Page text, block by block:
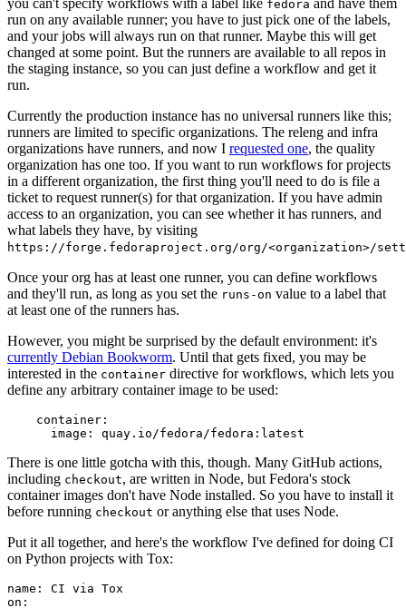
fedora
run on any available runner; you have to just pick one of the labels,
and your jobs will always run on that runner. Maybe this will get
changed at some point. But the runners are available to all repos in
the staging instance, so you can just define a workflow and get it
run.
Currently the production instance has no universal runners like this;
runners are limited to specific organizations. The releng and infra
organizations have runners, and now I requested one, the quality
organization has one too. If you want to run workflows for projects
in a different organization, the first thing you'll need to do is file a
ticket to request runner(s) for that organization. If you have admin
access to an organization, you can see whether it has runners, and
what labels they have, by visiting
https://forge.fedoraproject.org/org/<organization>/
Once your org has at least one runner, you can define workflows
and they'll run, as long as you set the runs-on value to a label that
at least one of the runners has.
However, you might be surprised by the default environment: it's
currently Debian Bookworm. Until that gets fixed, you may be
interested in the container directive for workflows, which lets you
define any arbitrary container image to be used:
container :
image : quay.io/fedora/fedora:latest
There is one little gotcha with this, though. Many GitHub actions,
including checkout, are written in Node, but Fedora's stock
container images don't have Node installed. So you have to install it
before running checkout or anything else that uses Node.
Put it all together, and here's the workflow I've defined for doing CI
on Python projects with Tox:
name :
CI via Tox
on :